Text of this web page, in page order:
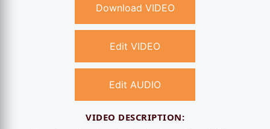
Download VIDEO
Edit VIDEO
Edit AUDIO
VIDEO DESCRIPTION: